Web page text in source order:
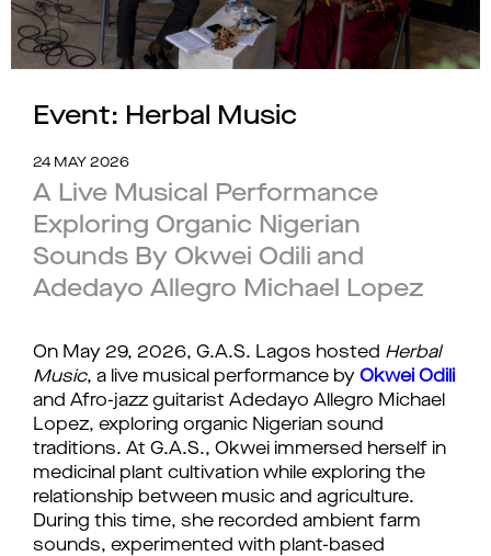
Event: Herbal Music
24 MAY 2026
A Live Musical Performance
Exploring Organic Nigerian
Sounds By Okwei Odili and
Adedayo Allegro Michael Lopez
On May 29, 2026, G.A.S. Lagos hosted Herbal
Music, a live musical performance by Okwei Odili
and Afro-jazz guitarist Adedayo Allegro Michael
Lopez, exploring organic Nigerian sound
traditions. At G.A.S., Okwei immersed herself in
medicinal plant cultivation while exploring the
relationship between music and agriculture.
During this time, she recorded ambient farm
sounds, experimented with plant-based